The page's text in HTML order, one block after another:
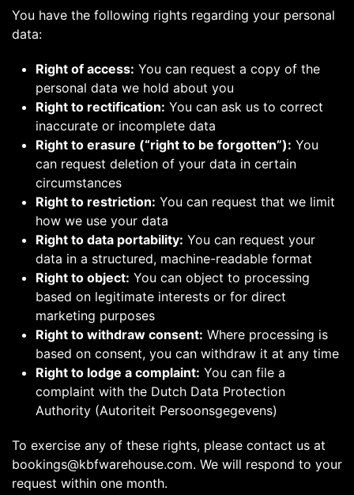
You have the following rights regarding your personal
data:
Right of access: You can request a copy of the
personal data we hold about you
Right to rectification: You can ask us to correct
inaccurate or incomplete data
Right to erasure (“right to be forgotten”): You
can request deletion of your data in certain
circumstances
Right to restriction: You can request that we limit
how we use your data
Right to data portability: You can request your
data in a structured, machine-readable format
Right to object: You can object to processing
based on legitimate interests or for direct
marketing purposes
Right to withdraw consent: Where processing is
based on consent, you can withdraw it at any time
Right to lodge a complaint: You can file a
complaint with the Dutch Data Protection
Authority (Autoriteit Persoonsgegevens)
To exercise any of these rights, please contact us at
bookings@kbfwarehouse.com. We will respond to your
request within one month.